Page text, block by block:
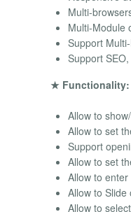
Multi-
Multi-Module
Support
Support
★ Functionality:
Allow to
Allow to set
Support
Allow to set
Allow to
Allow to Slide
Allow to